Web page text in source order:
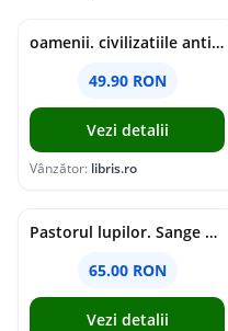
oamenii. civilizatiile antice si lucrurile uluitoare pe care le-au creat - jonny marx, charlie davis
49.90 RON
Vezi detalii
Vânzător: libris.ro
Pastorul lupilor. Sange de varcolac - Larisa Toader
65.00 RON
Vezi detalii